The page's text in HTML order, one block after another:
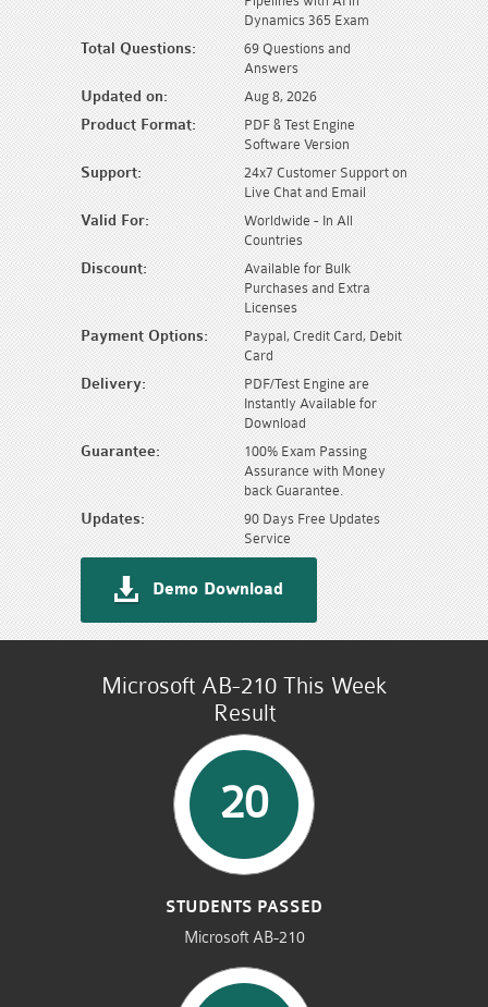
Dynamics 365 Exam
Total Questions:
69 Questions and
Answers
Updated on: Aug 8, 2026
Product Format:
PDF & Test Engine
Software Version
Support:
24x7 Customer Support on
Live Chat and Email
Valid For:
Worldwide - In All
Countries
Discount:
Available for Bulk
Purchases and Extra
Licenses
Payment Options:
Paypal, Credit Card, Debit
Card
Delivery:
PDF/Test Engine are
Instantly Available for
Download
Guarantee:
100% Exam Passing
Assurance with Money
back Guarantee.
Updates:
90 Days Free Updates
Service
Demo Download
Microsoft AB-210 This Week
Result
20
STUDENTS PASSED
Microsoft AB-210